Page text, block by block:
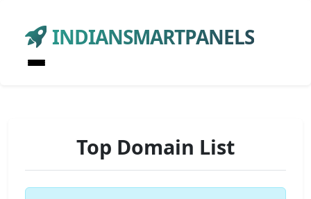
INDIANSMARTPANELS
Top Domain List